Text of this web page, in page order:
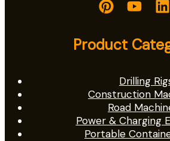
Product
Drilling
Construction
Road
Power & Charging
Portable